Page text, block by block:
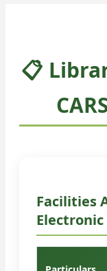
📋
Facilities
Electronic